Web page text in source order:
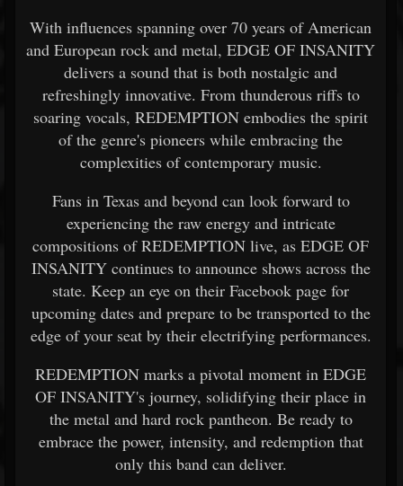
With influences spanning over 70 years of American
and European rock and metal, EDGE OF INSANITY
delivers a sound that is both nostalgic and
refreshingly innovative. From thunderous riffs to
soaring vocals, REDEMPTION embodies the spirit
of the genre's pioneers while embracing the
complexities of contemporary music.
Fans in Texas and beyond can look forward to
experiencing the raw energy and intricate
compositions of REDEMPTION live, as EDGE OF
INSANITY continues to announce shows across the
state. Keep an eye on their Facebook page for
upcoming dates and prepare to be transported to the
edge of your seat by their electrifying performances.
REDEMPTION marks a pivotal moment in EDGE
OF INSANITY's journey, solidifying their place in
the metal and hard rock pantheon. Be ready to
embrace the power, intensity, and redemption that
only this band can deliver.